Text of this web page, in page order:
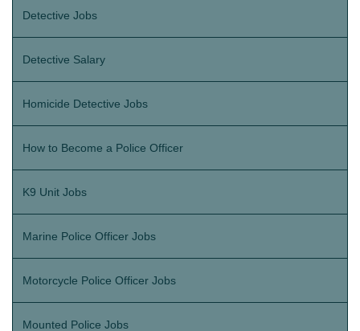
Detective Jobs
Detective Salary
Homicide Detective Jobs
How to Become a Police Officer
K9 Unit Jobs
Marine Police Officer Jobs
Motorcycle Police Officer Jobs
Mounted Police Jobs